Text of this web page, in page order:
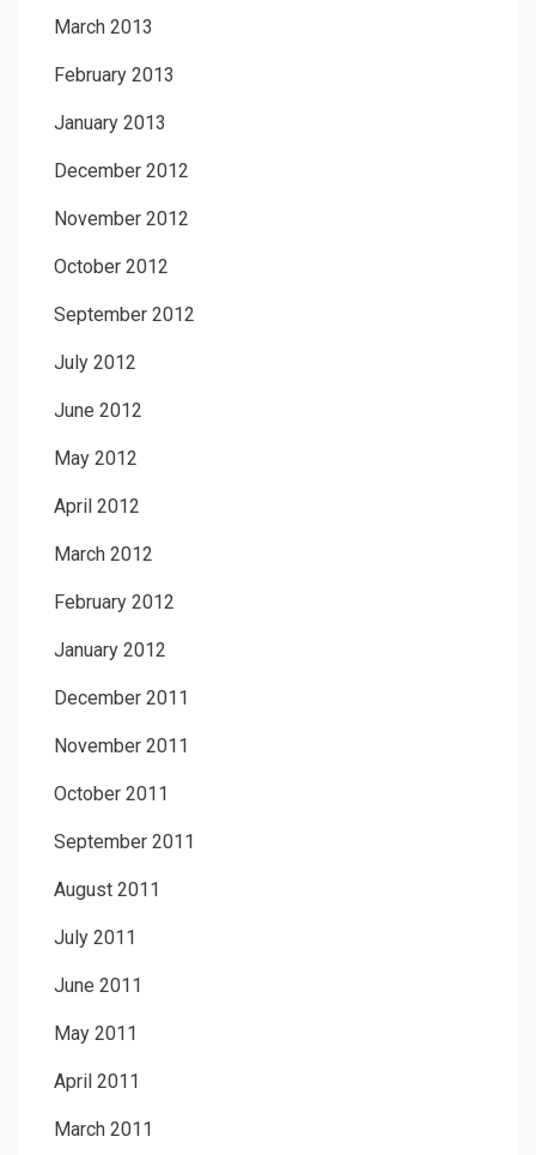
March 2013
February 2013
January 2013
December 2012
November 2012
October 2012
September 2012
July 2012
June 2012
May 2012
April 2012
March 2012
February 2012
January 2012
December 2011
November 2011
October 2011
September 2011
August 2011
July 2011
June 2011
May 2011
April 2011
March 2011